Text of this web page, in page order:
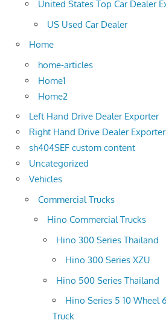
United States Top Car Dealer
US Used Car Dealer
Home
home-articles
Home1
Home2
Left Hand Drive Dealer Exporter
Right Hand Drive Dealer Exporter
sh404SEF custom content
Uncategorized
Vehicles
Commercial Trucks
Hino Commercial Trucks
Hino 300 Series Thailand
Hino 300 Series XZU
Hino 500 Series Thailand
Hino Series 5 10 Wheel
Truck